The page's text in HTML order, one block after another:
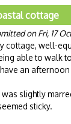
cottage
on Fri, 17
cottage, well-
able to walk
an
slightly
sticky.